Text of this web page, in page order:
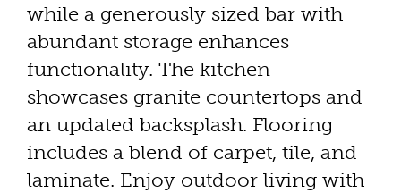
while a generously sized bar with
abundant storage enhances
functionality. The kitchen
showcases granite countertops and
an updated backsplash. Flooring
includes a blend of carpet, tile, and
laminate. Enjoy outdoor living with